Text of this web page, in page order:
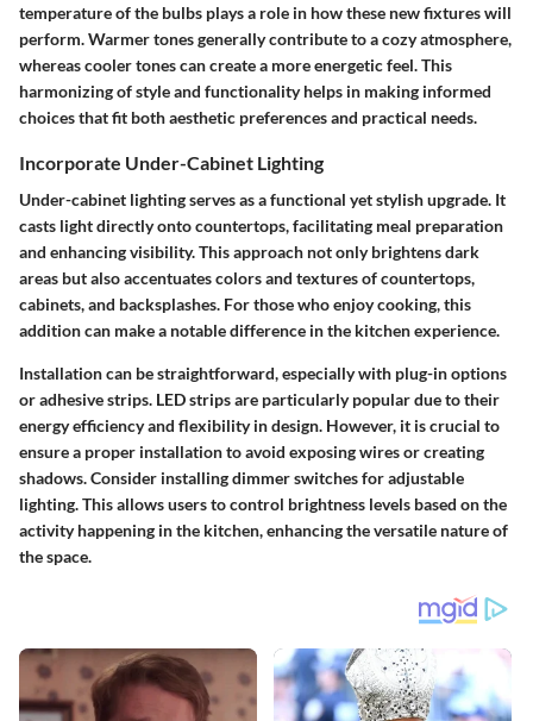
temperature of the bulbs plays a role in how these new fixtures will
perform. Warmer tones generally contribute to a cozy atmosphere,
whereas cooler tones can create a more energetic feel. This
harmonizing of style and functionality helps in making informed
choices that fit both aesthetic preferences and practical needs.
Incorporate Under-Cabinet Lighting
Under-cabinet lighting serves as a functional yet stylish upgrade. It
casts light directly onto countertops, facilitating meal preparation
and enhancing visibility. This approach not only brightens dark
areas but also accentuates colors and textures of countertops,
cabinets, and backsplashes. For those who enjoy cooking, this
addition can make a notable difference in the kitchen experience.
Installation can be straightforward, especially with plug-in options
or adhesive strips. LED strips are particularly popular due to their
energy efficiency and flexibility in design. However, it is crucial to
ensure a proper installation to avoid exposing wires or creating
shadows.Consider installing dimmer switches for adjustable
lighting. This allows users to control brightness levels based on the
activity happening in the kitchen, enhancing the versatile nature of
the space.